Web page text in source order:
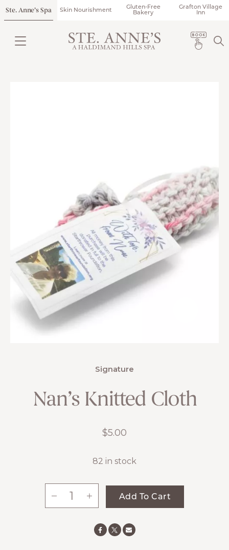
Ste. Anne’s Spa Skin Nourishment
Gluten-Free
Bakery
Grafton Village
Inn
Signature
Nan’s Knitted Cloth
$5.00
82 in stock
Add To Cart